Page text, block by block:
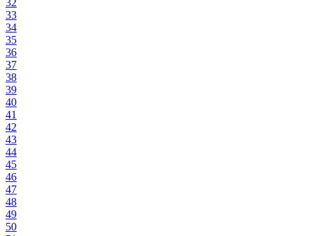
33
34
35
36
37
38
39
40
41
42
43
44
45
46
47
48
49
50